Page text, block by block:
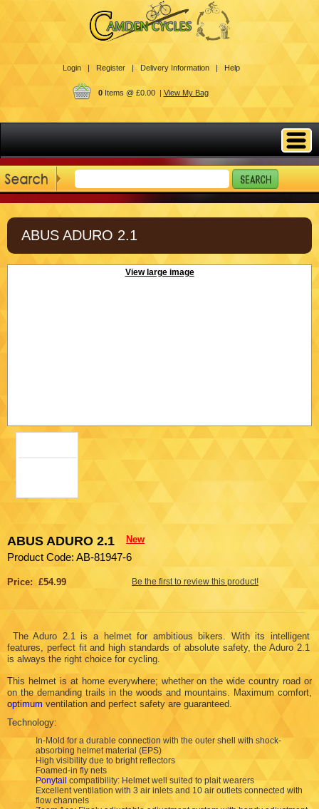
Login | Register | Delivery Information | Help
0Items @ £0.00 | View My Bag
ABUS ADURO 2.1
View large image
ABUS ADURO 2.1 New
Product Code: AB-81947-6
Price: £54.99
The Aduro 2.1 is a helmet for ambitious bikers. With its intelligent
features, perfect fit and high standards of absolute safety, the Aduro 2.1
is always the right choice for cycling.
This helmet is at home everywhere; whether on the wide country road or
on the demanding trails in the woods and mountains. Maximum comfort,
optimum ventilation and perfect safety are guaranteed.
Technology:
In-Mold for a durable connection with the outer shell with shock-
absorbing helmet material (EPS)
High visibility due to bright reflectors
Foamed-in fly nets
Ponytail compatibility: Helmet well suited to plait wearers
Excellent ventilation with 3 air inlets and 10 air outlets connected with
flow channels
Be the first to review this product!